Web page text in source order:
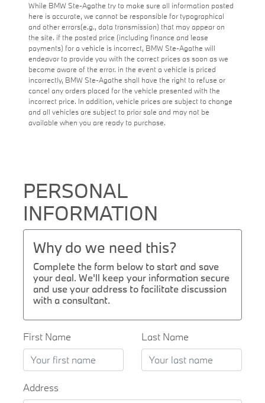
While BMW Ste-Agathe try to make sure all information posted
here is accurate, we cannot be responsible for typographical
and other errors(e.g., data transmission) that may appear on
the site. if the posted price (including finance and lease
payments) for a vehicle is incorrect, BMW Ste-Agathe will
endeavor to provide you with the correct prices as soon as we
become aware of the error. in the event a vehicle is priced
incorrectly, BMW Ste-Agathe shall have the right to refuse or
cancel any orders placed for the vehicle presented with the
incorrect price. In addition, vehicle prices are subject to change
and all vehicles are subject to prior sale and may not be
available when you are ready to purchase.
PERSONAL
INFORMATION
Why do we need this?
Complete the form below to start and save
your deal. We'll keep your information secure
and use your address to facilitate discussion
with a consultant.
First Name Last Name
Address